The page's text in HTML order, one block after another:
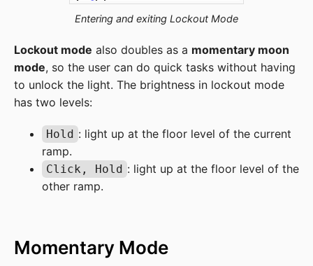
Entering and exiting Lockout Mode
Lockout mode also doubles as a momentary moon
mode, so the user can do quick tasks without having
to unlock the light. The brightness in lockout mode
has two levels:
Hold : light up at the floor level of the current
ramp.
Click, Hold : light up at the floor level of the
other ramp.
Momentary Mode